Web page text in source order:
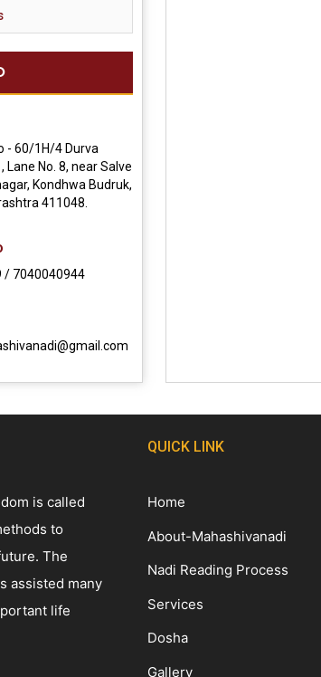
- 60/1H/4 Durva
Lane No. 8, near Salve
Kondhwa Budruk,
411048.
/ 7040040944
is called
to
The
assisted many
life
QUICK LINK
Home
About-Mahashivanadi
Nadi Reading Process
Services
Dosha
Gallery